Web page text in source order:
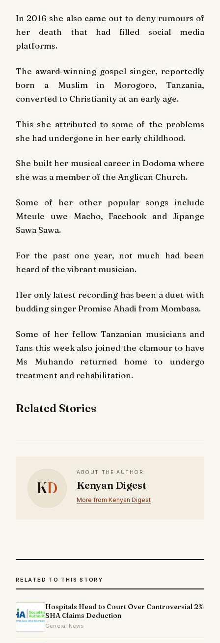
In 2016 she also came out to deny rumours of
her death that had filled social media
platforms.
The award-winning gospel singer, reportedly
born a Muslim in Morogoro, Tanzania,
converted to Christianity at an early age.
This she attributed to some of the problems
she had undergone in her early childhood.
She built her musical career in Dodoma where
she was a member of the Anglican Church.
Some of her other popular songs include
Mteule uwe Macho,Facebook and Jipange
Sawa Sawa.
For the past one year, not much had been
heard of the vibrant musician.
Her only latest recording has been a duet with
budding singer Promise Ahadi from Mombasa.
Some of her fellow Tanzanian musicians and
fans this week also joined the clamour to have
Ms Muhando returned home to undergo
treatment and rehabilitation.
Related Stories
KD
ABOUT THE AUTHOR
Kenyan Digest
More from Kenyan Digest
RELATED TO THIS STORY
Hospitals Head to Court Over Controversial 2%
SHA Claims Deduction
General News